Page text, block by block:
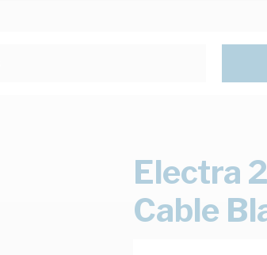
Electra
Cable